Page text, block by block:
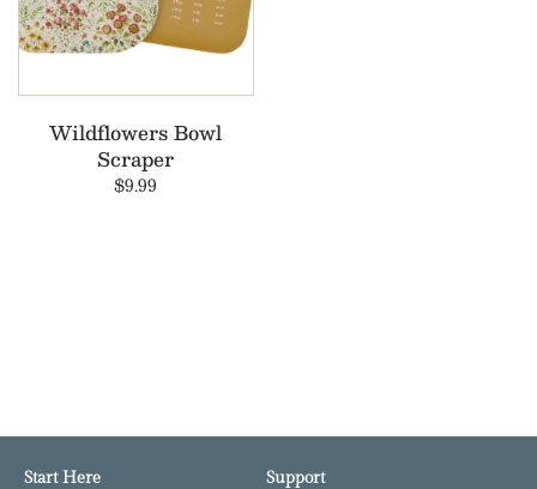
Wildflowers Bowl
Scraper
$9.99
Start Here Support